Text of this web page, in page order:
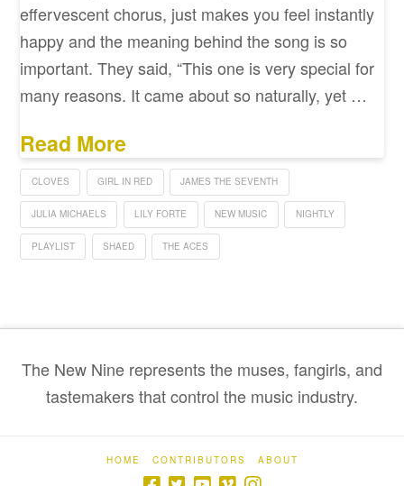
effervescent chorus, just makes you feel instantly
happy and the meaning behind the song is so
important. They said, “This one is very special for
many reasons. It came about so naturally, yet …
Read More
CLOVES GIRL IN RED JAMES THE SEVENTH
JULIA MICHAELS LILY FORTE NEW MUSIC NIGHTLY
PLAYLIST SHAED THE ACES
The New Nine represents the muses, fangirls, and
tastemakers that control the music industry.
HOME CONTRIBUTORS ABOUT